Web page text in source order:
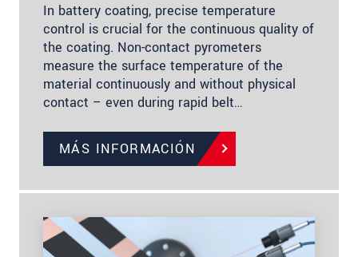
In battery coating, precise temperature
control is crucial for the continuous quality of
the coating. Non-contact pyrometers
measure the surface temperature of the
material continuously and without physical
contact – even during rapid belt…
MÁS INFORMACIÓN